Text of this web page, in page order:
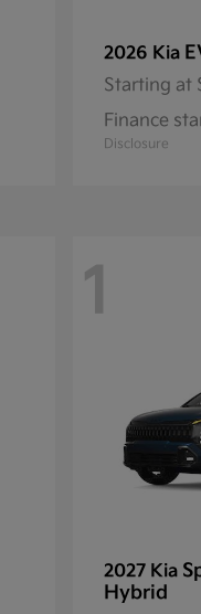
2026 Kia
Starting at
Finance
Disclosure
1
2027 Kia
Hybrid